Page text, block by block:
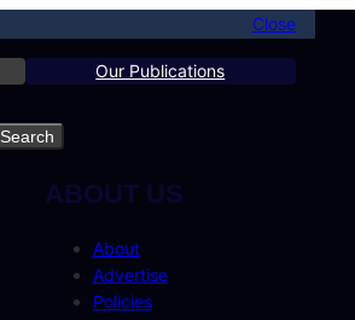
Close
Our Publications
Search
ABOUT US
About
Advertise
Policies